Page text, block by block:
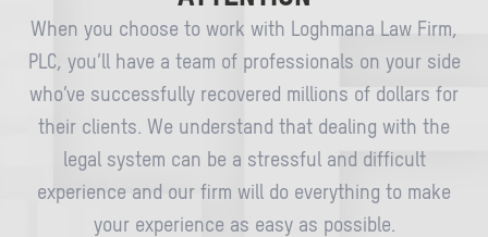
When you choose to work with Loghmana Law Firm,
PLC, you’ll have a team of professionals on your side
who’ve successfully recovered millions of dollars for
their clients. We understand that dealing with the
legal system can be a stressful and difficult
experience and our firm will do everything to make
your experience as easy as possible.